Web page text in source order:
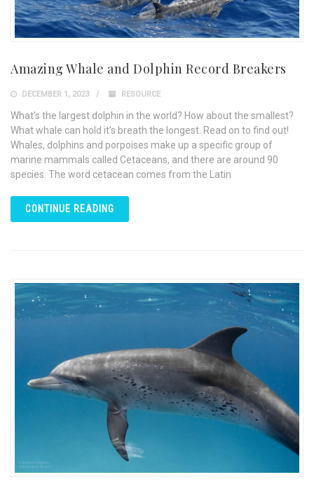
Amazing Whale and Dolphin Record Breakers
DECEMBER 1, 2023 RESOURCE
What’s the largest dolphin in the world? How about the smallest?
What whale can hold it’s breath the longest. Read on to find out!
Whales, dolphins and porpoises make up a specific group of
marine mammals called Cetaceans, and there are around 90
species. The word cetacean comes from the Latin
CONTINUE READING